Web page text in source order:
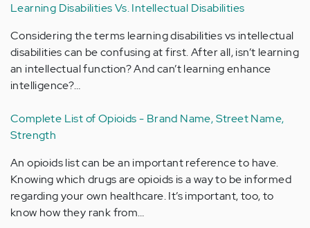
Learning Disabilities Vs. Intellectual Disabilities
Considering the terms learning disabilities vs intellectual
disabilities can be confusing at first. After all, isn’t learning
an intellectual function? And can’t learning enhance
intelligence?…
Complete List of Opioids - Brand Name, Street Name,
Strength
An opioids list can be an important reference to have.
Knowing which drugs are opioids is a way to be informed
regarding your own healthcare. It’s important, too, to
know how they rank from…